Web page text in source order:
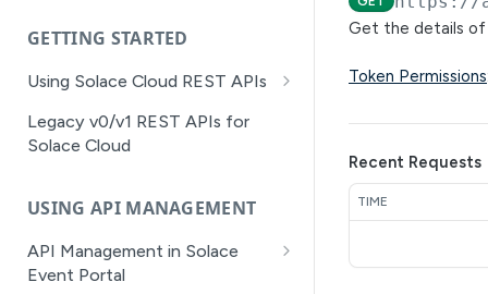
GETTING STARTED
Using Solace Cloud REST APIs
Versioning
Pagination
Error Handling
Legacy v0/v1 REST APIs for
Solace Cloud
USING API MANAGEMENT
API Management in Solace
Event Portal
Get the details of
Token Permissions
Recent Requests
TIME